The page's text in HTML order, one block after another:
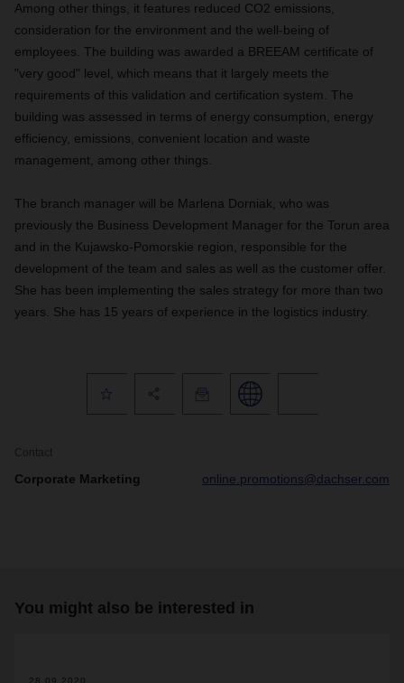
Among other things, it features reduced CO2 emissions,
consideration for the environment and the well-being of
employees. The building was awarded a BREEAM certificate of
"very good" level, which means that it largely meets the
requirements of this validation and certification system. The
building was assessed in terms of energy consumption, energy
efficiency, emissions, convenient location and waste
management, among other things.
The branch manager will be Marlena Dorniak, who was
previously the Business Development Manager for the Torun area
and in the Kujawsko-Pomorskie region, responsible for the
development of the team and sales as well as the customer offer.
She has been implementing the sales strategy for more than two
years. She has 15 years of experience in the logistics industry.
Contact
Corporate Marketing online.promotions@dachser.com
You might also be interested in
28.09.2020